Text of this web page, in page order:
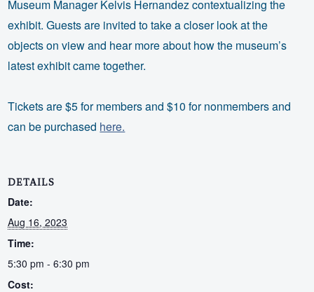
Museum Manager Kelvis Hernandez contextualizing the
exhibit. Guests are invited to take a closer look at the
objects on view and hear more about how the museum’s
latest exhibit came together.
Tickets are $5 for members and $10 for nonmembers and
can be purchased here.
DETAILS
Date:
Aug 16, 2023
Time:
5:30 pm - 6:30 pm
Cost: